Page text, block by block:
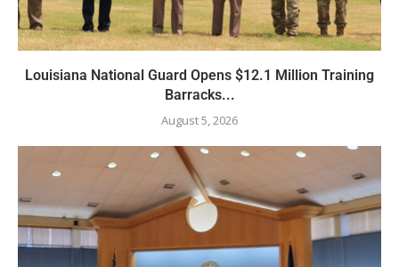
Louisiana National Guard Opens $12.1 Million Training
Barracks...
August 5, 2026